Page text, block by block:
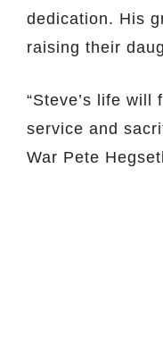
dedication. His
raising their
“Steve’s life will
service and
War Pete